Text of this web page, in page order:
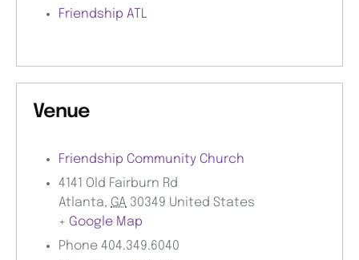
Friendship ATL
Venue
Friendship Community Church
4141 Old Fairburn Rd
Atlanta, GA 30349 United States
+ Google Map
Phone 404.349.6040